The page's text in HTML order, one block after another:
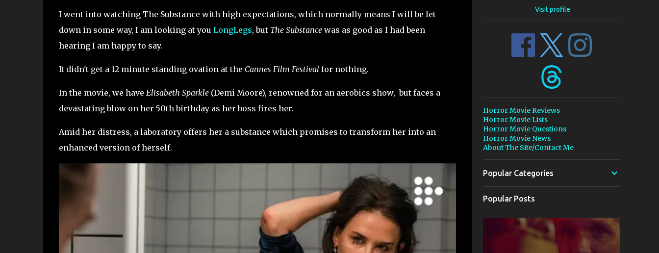
I went into watching The Substance with high expectations, which normally means I will be let
down in some way, I am looking at you LongLegs, but The Substancewas as good as I had been
hearing I am happy to say.
It didn't get a 12 minute standing ovation at the Cannes Film Festivalfor nothing.
In the movie, we have Elisabeth Sparkle (Demi Moore), renowned for an aerobics show, but faces a
devastating blow on her 50th birthday as her boss fires her.
Amid her distress, a laboratory offers her a substance which promises to transform her into an
enhanced version of herself.
Visit profile
Horror Movie Reviews
Horror Movie Lists
Horror Movie Questions
Horror Movie News
About The Site/Contact Me
Popular Categories
Popular Posts